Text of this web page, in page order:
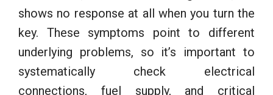
shows no response at all when you turn the
key. These symptoms point to different
underlying problems, so it’s important to
systematically check electrical
connections, fuel supply, and critical